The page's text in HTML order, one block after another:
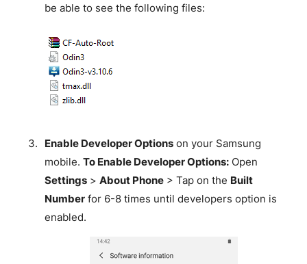
be able to see the following files:
Enable Developer Optionson your Samsung
mobile. To Enable Developer Options:Open
Settings> About Phone> Tap on the Built
Numberfor 6-8 times until developers option is
enabled.